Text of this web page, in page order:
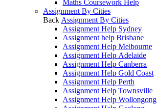
Maths Coursework Help
Assignment By Cities
Back Assignment By Cities
Assignment Help Sydney
Assignment help Brisbane
Assignment Help Melbourne
Assignment Help Adelaide
Assignment Help Canberra
Assignment Help Gold Coast
Assignment Help Perth
Assignment Help Townsville
Assignment Help Wollongong